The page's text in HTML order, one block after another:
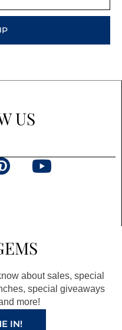
US
P
r
e
s
t
Y
e
about sales, special
special giveaways
more!
IN!